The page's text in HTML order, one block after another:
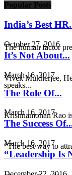
Popular Posts
India’s Best
October 27, 2016
The human factor
It’s Not About...
March 16, 2017
Vivek Mukherjee,
speaks...
The Role Of...
March 16, 2017
Krishnamohan Rao
The Success
March 16, 2017
“The best way to
“Leadership Is